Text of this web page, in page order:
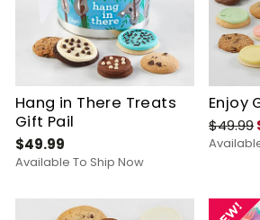
Hang in There Treats
Gift Pail
$49.99
Available To Ship Now
Enjoy
$49.99